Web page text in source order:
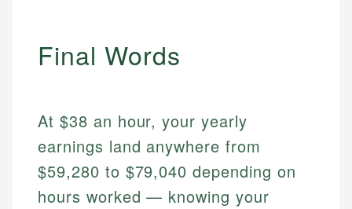
Final Words
At $38 an hour, your yearly
earnings land anywhere from
$59,280 to $79,040 depending on
hours worked — knowing your